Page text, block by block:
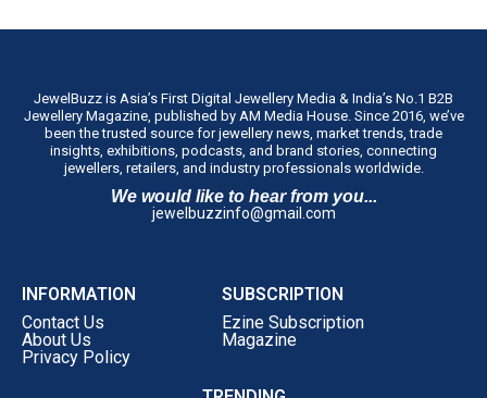
JewelBuzz is Asia’s First Digital Jewellery Media & India’s No.1 B2B
Jewellery Magazine, published by AM Media House. Since 2016, we’ve
been the trusted source for jewellery news, market trends, trade
insights, exhibitions, podcasts, and brand stories, connecting
jewellers, retailers, and industry professionals worldwide.
We would like to hear from you...
jewelbuzzinfo@gmail.com
INFORMATION
Contact Us
About Us
Privacy Policy
SUBSCRIPTION
Ezine Subscription
Magazine